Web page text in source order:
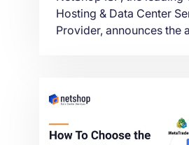
cBots
Hosting & Data Center
Provider, announces the